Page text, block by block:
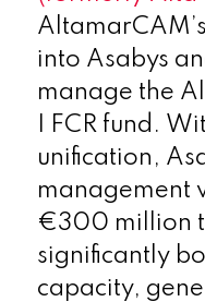
into Asabys
manage the
I FCR fund.
unification,
management
€300 million
significantly
capacity,